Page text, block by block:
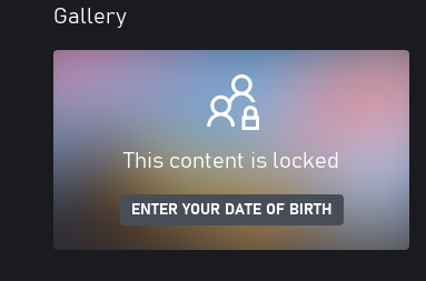
Gallery
This content is locked
ENTER YOUR DATE OF BIRTH